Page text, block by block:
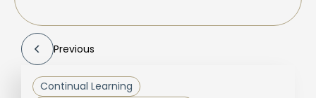
Previous
Continual Learning